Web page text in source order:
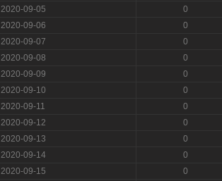
2020-09-05
0
2020-09-06
0
2020-09-07
0
2020-09-08
0
2020-09-09
0
2020-09-10
0
2020-09-11
0
2020-09-12
0
2020-09-13
0
2020-09-14
0
2020-09-15
0